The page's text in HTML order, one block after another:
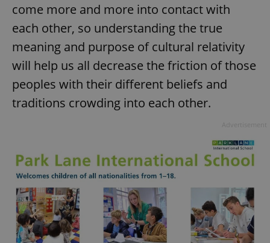
come more and more into contact with
each other, so understanding the true
meaning and purpose of cultural relativity
will help us all decrease the friction of those
peoples with their different beliefs and
traditions crowding into each other.